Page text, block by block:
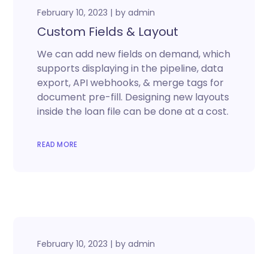
February 10, 2023 byadmin
Custom Fields & Layout
We can add new fields on demand, which
supports displaying in the pipeline, data
export, API webhooks, & merge tags for
document pre-fill. Designing new layouts
inside the loan file can be done at a cost.
READ MORE
February 10, 2023 byadmin